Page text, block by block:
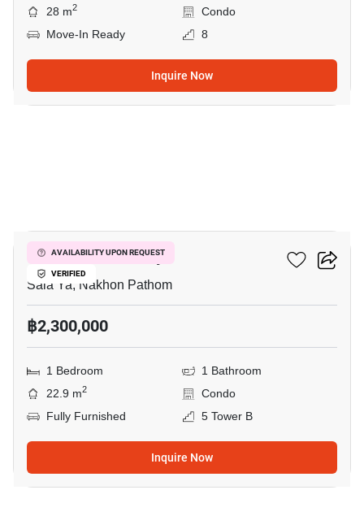
28 m2
Condo
Move-In Ready
8
Inquire Now
AVAILABILITY UPON REQUEST
VERIFIED
Kave Mutant Salaya
Sala Ya, Nakhon Pathom
฿2,300,000
1 Bedroom
1 Bathroom
22.9 m2
Condo
Fully Furnished
5 Tower B
Inquire Now